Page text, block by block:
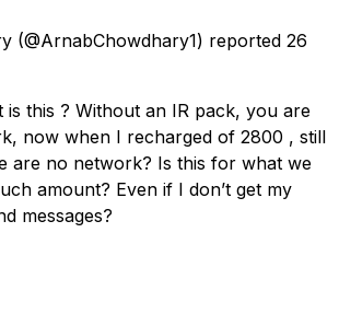
(@ArnabChowdhary1) reported 26
is this ? Without an IR pack, you are
now when I recharged of ₹2800 , still
are no network? Is this for what we
amount? Even if I don’t get my
messages?